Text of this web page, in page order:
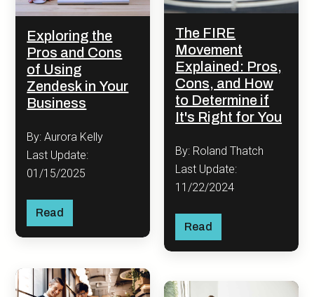
Exploring the
Pros and Cons
of Using
Zendesk in Your
Business
By: Aurora Kelly
Last Update:
01/15/2025
Read
The FIRE
Movement
Explained: Pros,
Cons, and How
to Determine if
It's Right for You
By: Roland Thatch
Last Update:
11/22/2024
Read